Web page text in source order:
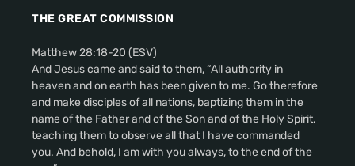
THE GREAT COMMISSION
Matthew 28:18-20 (ESV)
And Jesus came and said to them, “All authority in
heaven and on earth has been given to me. Go therefore
and make disciples of all nations, baptizing them in the
name of the Father and of the Son and of the Holy Spirit,
teaching them to observe all that I have commanded
you. And behold, I am with you always, to the end of the